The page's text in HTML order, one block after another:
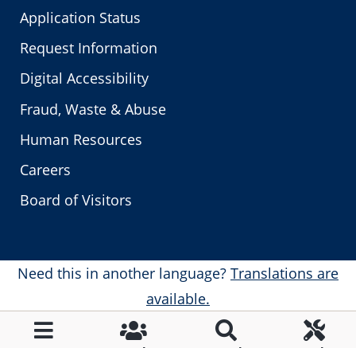
Application Status
Request Information
Digital Accessibility
Fraud, Waste & Abuse
Human Resources
Careers
Board of Visitors
Need this in another language? Translations are
available.